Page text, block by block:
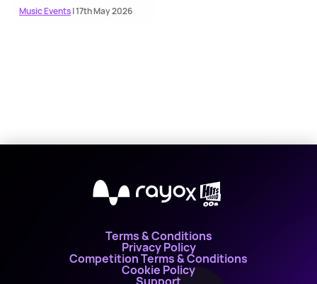
Music Events| 17th May 2026
X
Terms & Conditions
Privacy Policy
Competition Terms & Conditions
Cookie Policy